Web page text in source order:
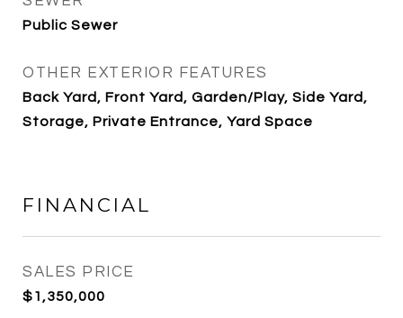
Public Sewer
OTHER EXTERIOR FEATURES
Back Yard, Front Yard, Garden/Play, Side Yard,
Storage, Private Entrance, Yard Space
FINANCIAL
SALES PRICE
$1,350,000